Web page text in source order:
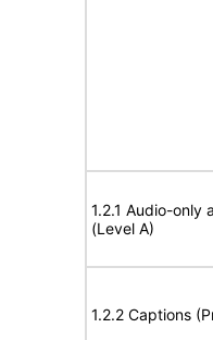
1.2.1 Audio-only
(Level A)
1.2.2 Captions